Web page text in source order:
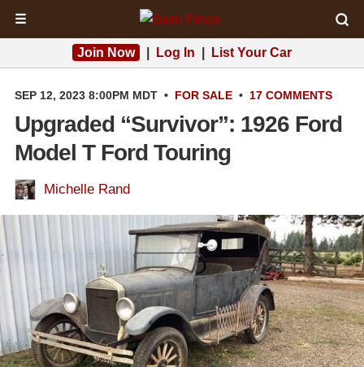
☰
Join Now Log In List Your Car
SEP 12, 2023 8:00PM MDT • FOR SALE • 17 COMMENTS
Upgraded “Survivor”: 1926 Ford
Model T Ford Touring
Michelle Rand